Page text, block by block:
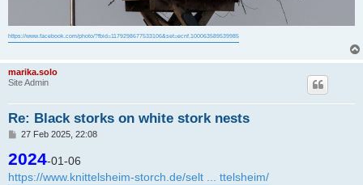
https://www.facebook.com/photo/?fbid=1179298677533106&set=ecnf.100063589539985
marika.solo
Site Admin
Re: Black storks on white stork nests
P
s
t
27 Feb 2025, 22:08
2024-01-06
https://www.knittelsheim-storch.de/selt ... ttelsheim/